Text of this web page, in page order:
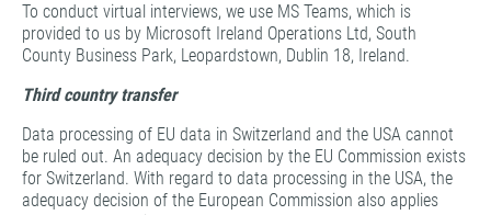
To conduct virtual interviews, we use MS Teams, which is
provided to us by Microsoft Ireland Operations Ltd, South
County Business Park, Leopardstown, Dublin 18, Ireland.
Third country transfer
Data processing of EU data in Switzerland and the USA cannot
be ruled out. An adequacy decision by the EU Commission exists
for Switzerland. With regard to data processing in the USA, the
adequacy decision of the European Commission also applies